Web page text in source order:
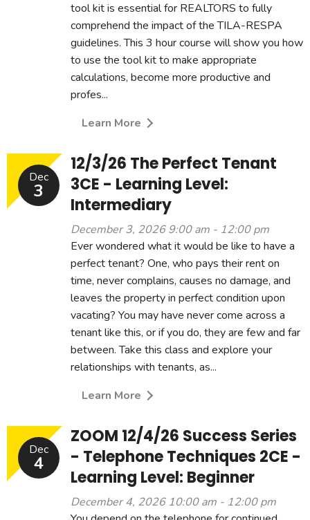
tool kit is essential for REALTORS to fully
comprehend the impact of the TILA-RESPA
guidelines. This 3 hour course will show you how
to use the tool kit to make appropriate
calculations, become more productive and
profes...
Learn More
Dec
3
12/3/26 The Perfect Tenant
3CE - Learning Level:
Intermediary
December 3, 2026 9:00 am - 12:00 pm
Ever wondered what it would be like to have a
perfect tenant? One, who pays their rent on
time, never complains, causes no damage, and
leaves the property in perfect condition upon
vacating? You may have never come across a
tenant like this, or if you do, they are few and far
between. Take this class and explore your
relationships with tenants, as...
Learn More
Dec
4
ZOOM 12/4/26 Success Series
- Telephone Techniques 2CE -
Learning Level: Beginner
December 4, 2026 10:00 am - 12:00 pm